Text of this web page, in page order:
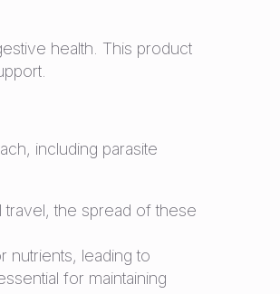
health. This product
including parasite
travel, the spread of these
nutrients, leading to
for maintaining